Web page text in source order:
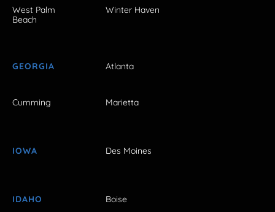
West Palm
Beach
Winter Haven
GEORGIA Atlanta
Cumming Marietta
IOWA Des Moines
IDAHO Boise